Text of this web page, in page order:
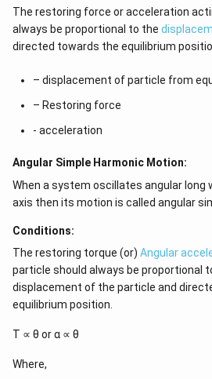
The restoring force or acceleration
always be proportional to the
directed towards the equilibrium
– displacement of particle from
– Restoring force
- acceleration
Angular Simple Harmonic Motion:
When a system oscillates angular long
axis then its motion is called angular
Conditions:
The restoring torque (or) Angular
particle should always be proportional
displacement of the particle and
equilibrium position.
Τ ∝ θ or α ∝ θ
Where,